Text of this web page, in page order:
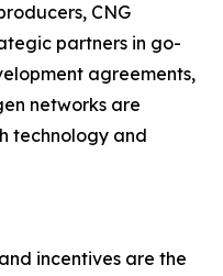
CNG
partners in go-
agreements,
networks are
technology and
incentives are the